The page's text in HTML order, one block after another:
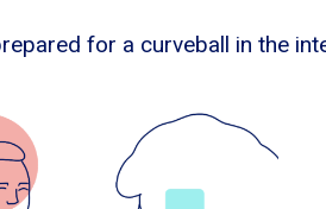
for a curveball in the